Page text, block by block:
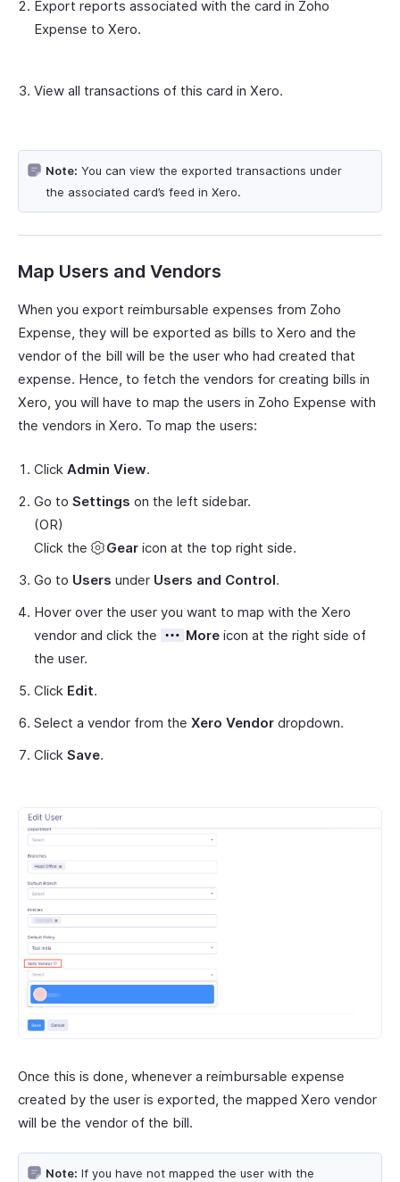
Export reports associated with the card in Zoho
Expense to Xero.
View all transactions of this card in Xero.
Note: You can view the exported transactions under
the associated card’s feed in Xero.
Map Users and Vendors
When you export reimbursable expenses from Zoho
Expense, they will be exported as bills to Xero and the
vendor of the bill will be the user who had created that
expense. Hence, to fetch the vendors for creating bills in
Xero, you will have to map the users in Zoho Expense with
the vendors in Xero. To map the users:
Click Admin View.
Go to Settings on the left sidebar.
(OR)
Click the
Gear icon at the top right side.
Go to Users under Users and Control.
Hover over the user you want to map with the Xero
vendor and click the
Moreicon at the right side of
the user.
Click Edit.
Select a vendor from the Xero Vendor dropdown.
Click Save.
Once this is done, whenever a reimbursable expense
created by the user is exported, the mapped Xero vendor
will be the vendor of the bill.
Note: If you have not mapped the user with the